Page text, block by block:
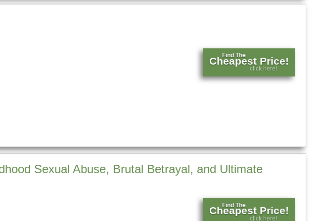
Find The
Cheapest Price!
click here!
Sexual Abuse, Brutal Betrayal, and Ultimate
Find The
Cheapest Price!
click here!